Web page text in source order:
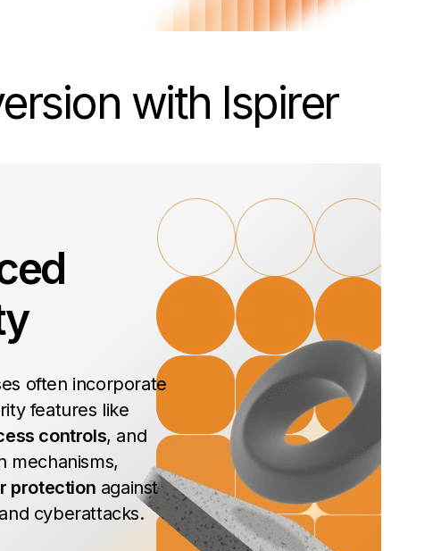
with Ispirer
often incorporate
features like
controls, and
mechanisms,
protection against
cyberattacks.